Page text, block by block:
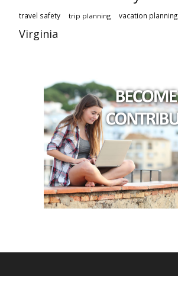
travel safety trip planning vacation planning
Virginia